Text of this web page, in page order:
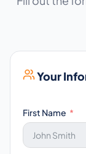
Your
First Name